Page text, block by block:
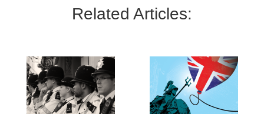
Related Articles: